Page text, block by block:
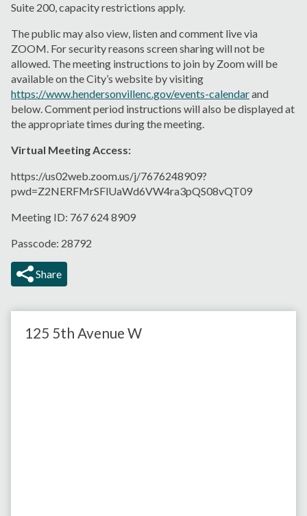
Suite 200, capacity restrictions apply.
The public may also view, listen and comment live via
ZOOM. For security reasons screen sharing will not be
allowed. The meeting instructions to join by Zoom will be
available on the City’s website by visiting
https://www.hendersonvillenc.gov/events-calendarand
below. Comment period instructions will also be displayed at
the appropriate times during the meeting.
Virtual Meeting Access:
https://us02web.zoom.us/j/7676248909?
pwd=Z2NERFMrSFlUaWd6VW4ra3pQS08vQT09
Meeting ID: 767 624 8909
Passcode: 28792
Share
125 5th Avenue W